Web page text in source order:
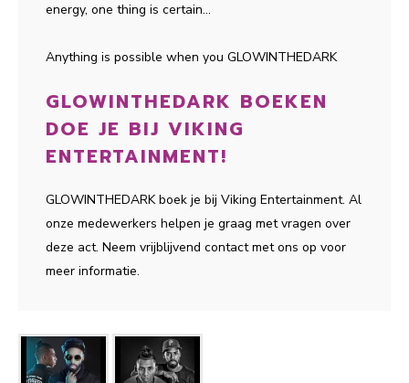
energy, one thing is certain...
Anything is possible when you GLOWINTHEDARK
GLOWINTHEDARK BOEKEN
DOE JE BIJ VIKING
ENTERTAINMENT!
GLOWINTHEDARK boek je bij Viking Entertainment. Al
onze medewerkers helpen je graag met vragen over
deze act. Neem vrijblijvend contact met ons op voor
meer informatie.